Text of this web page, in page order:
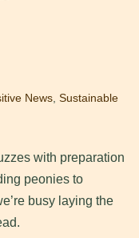
News Sustainable
with preparation
peonies to
busy laying the